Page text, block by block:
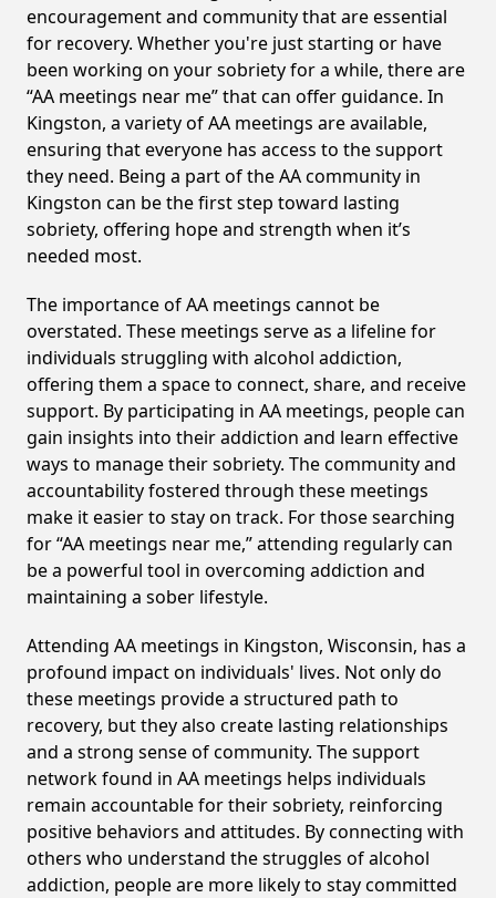
encouragement and community that are essential
for recovery. Whether you're just starting or have
been working on your sobriety for a while, there are
“AA meetings near me” that can offer guidance. In
Kingston, a variety of AA meetings are available,
ensuring that everyone has access to the support
they need. Being a part of the AA community in
Kingston can be the first step toward lasting
sobriety, offering hope and strength when it’s
needed most.
The importance of AA meetings cannot be
overstated. These meetings serve as a lifeline for
individuals struggling with alcohol addiction,
offering them a space to connect, share, and receive
support. By participating in AA meetings, people can
gain insights into their addiction and learn effective
ways to manage their sobriety. The community and
accountability fostered through these meetings
make it easier to stay on track. For those searching
for “AA meetings near me,” attending regularly can
be a powerful tool in overcoming addiction and
maintaining a sober lifestyle.
Attending AA meetings in Kingston, Wisconsin, has a
profound impact on individuals' lives. Not only do
these meetings provide a structured path to
recovery, but they also create lasting relationships
and a strong sense of community. The support
network found in AA meetings helps individuals
remain accountable for their sobriety, reinforcing
positive behaviors and attitudes. By connecting with
others who understand the struggles of alcohol
addiction, people are more likely to stay committed